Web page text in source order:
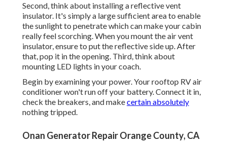
Second, think about installing a reflective vent
insulator. It's simply a large sufficient area to enable
the sunlight to penetrate which can make your cabin
really feel scorching. When you mount the air vent
insulator, ensure to put the reflective side up. After
that, pop it in the opening. Third, think about
mounting LED lights in your coach.
Begin by examining your power. Your rooftop RV air
conditioner won't run off your battery. Connect it in,
check the breakers, and makecertain absolutely
nothing tripped.
Onan Generator Repair Orange County, CA